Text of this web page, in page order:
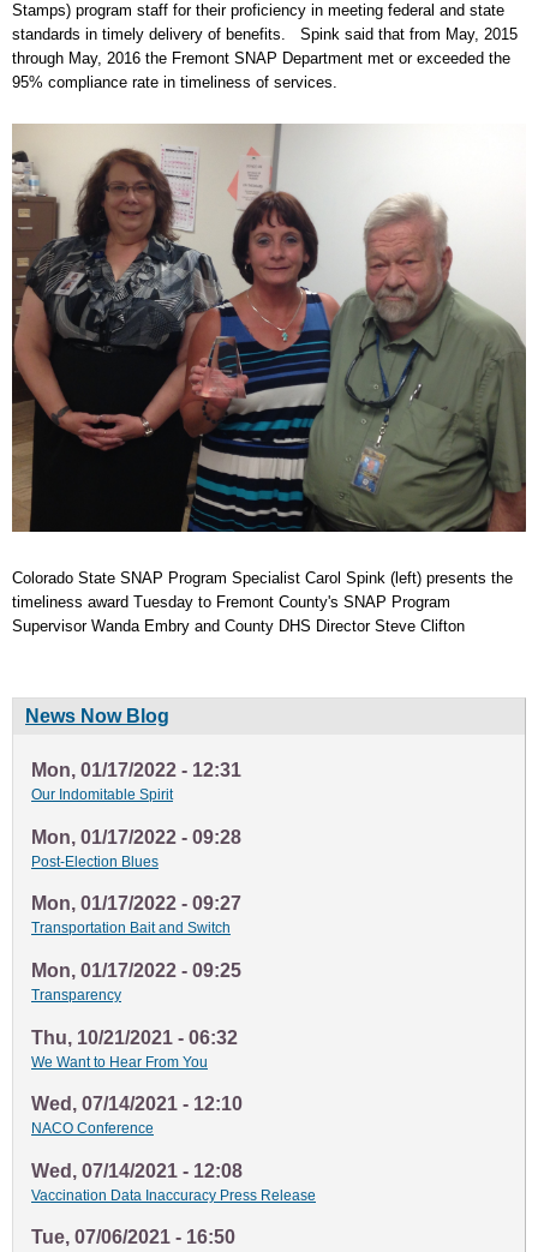
Stamps) program staff for their proficiency in meeting federal and state
standards in timely delivery of benefits. Spink said that from May, 2015
through May, 2016 the Fremont SNAP Department met or exceeded the
95% compliance rate in timeliness of services.
Colorado State SNAP Program Specialist Carol Spink (left) presents the
timeliness award Tuesday to Fremont County's SNAP Program
Supervisor Wanda Embry and County DHS Director Steve Clifton
News Now Blog
Mon, 01/17/2022 - 12:31
Our Indomitable Spirit
Mon, 01/17/2022 - 09:28
Post-Election Blues
Mon, 01/17/2022 - 09:27
Transportation Bait and Switch
Mon, 01/17/2022 - 09:25
Transparency
Thu, 10/21/2021 - 06:32
We Want to Hear From You
Wed, 07/14/2021 - 12:10
NACO Conference
Wed, 07/14/2021 - 12:08
Vaccination Data Inaccuracy Press Release
Tue, 07/06/2021 - 16:50